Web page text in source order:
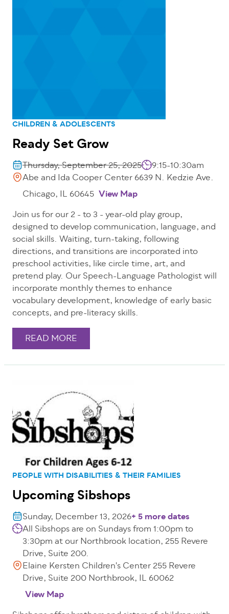
CHILDREN & ADOLESCENTS
Ready Set Grow
Thursday, September 25, 2025
9:15-10:30am
Abe and Ida Cooper Center 6639 N. Kedzie Ave.
Chicago, IL 60645 View Map
Join us for our 2 - to 3 - year-old play group,
designed to develop communication, language, and
social skills. Waiting, turn-taking, following
directions, and transitions are incorporated into
preschool activities, like circle time, art, and
pretend play. Our Speech-Language Pathologist will
incorporate monthly themes to enhance
vocabulary development, knowledge of early basic
concepts, and pre-literacy skills.
READ MORE
PEOPLE WITH DISABILITIES & THEIR FAMILIES
Upcoming Sibshops
Sunday, December 13, 2026+ 5 more dates
All Sibshops are on Sundays from 1:00pm to
3:30pm at our Northbrook location, 255 Revere
Drive, Suite 200.
Elaine Kersten Children's Center 255 Revere
Drive, Suite 200 Northbrook, IL 60062
View Map